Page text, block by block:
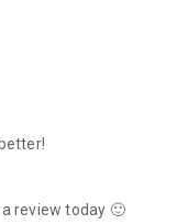
review today 🙂